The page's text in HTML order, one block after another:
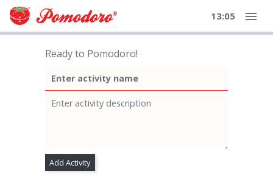
13:05 menu
Ready to Pomodoro!
Add Activity